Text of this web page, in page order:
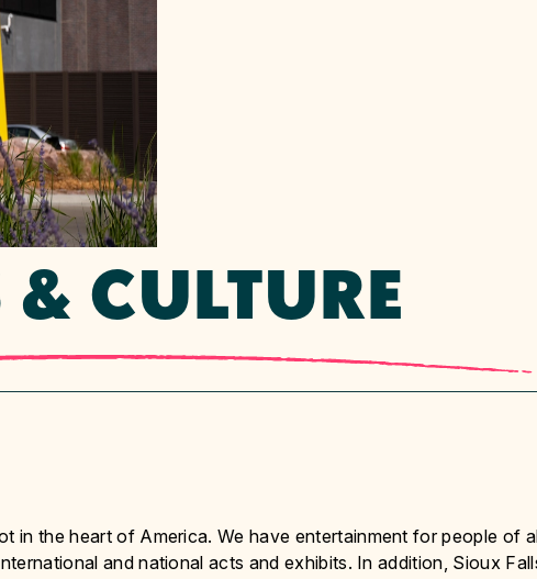
& CULTURE
in the heart of America. We have entertainment for people of
and national acts and exhibits. In addition, Sioux